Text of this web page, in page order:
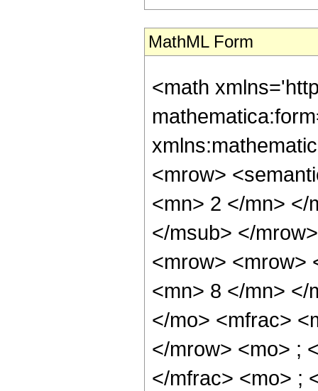
MathML Form
<math
<mrow>
<mn> 2 </mn> </
</msub> </
<mrow> <mrow>
<mn> 8 </mn> </
</mo> <mfrac>
</mrow> <mo> ;
</mfrac> <mo> ;